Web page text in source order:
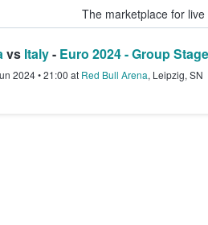
The marketplace for
– Where Fans Buy &
vs Italy- Euro 2024 - Group Stage
2024•21:00 at Red Bull Arena, Leipzig, SN